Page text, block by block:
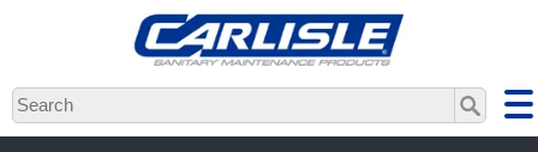
Skip
to
main
content